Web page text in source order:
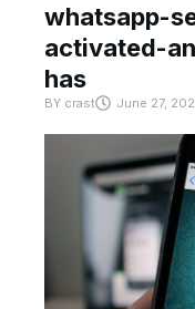
whatsapp-
activated-
has
BY crast June 27,